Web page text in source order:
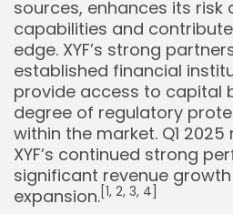
sources, enhances its risk
capabilities and
edge. XYF’s strong
established financial
provide access to capital
degree of regulatory
within the market. Q1
XYF’s continued strong
significant revenue
expansion. [1, 2, 3, 4]